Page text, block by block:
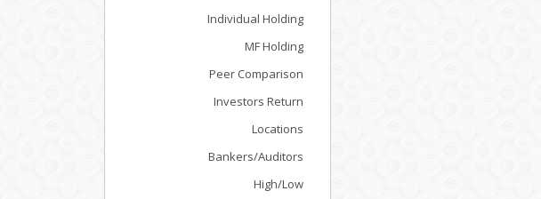
Individual Holding
MF Holding
Peer Comparison
Investors Return
Locations
Bankers/Auditors
High/Low